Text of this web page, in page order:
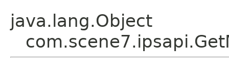
java.lang.Object